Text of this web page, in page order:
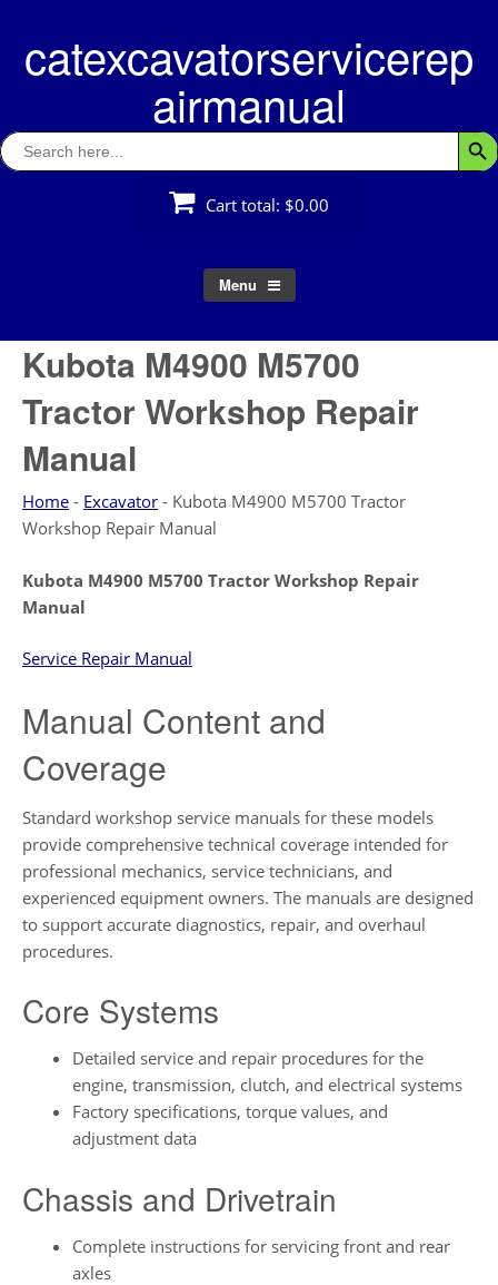
contentcatexcavatorservicerep
airmanual
Search
for:
Cart total: $0.00
Menu
Kubota M4900 M5700
Tractor Workshop Repair
Manual
Home - Excavator - Kubota M4900 M5700 Tractor
Workshop Repair Manual
Kubota M4900 M5700 Tractor Workshop Repair
Manual
Service Repair Manual
Manual Content and
Coverage
Standard workshop service manuals for these models
provide comprehensive technical coverage intended for
professional mechanics, service technicians, and
experienced equipment owners. The manuals are designed
to support accurate diagnostics, repair, and overhaul
procedures.
Core Systems
Detailed service and repair procedures for the
engine, transmission, clutch, and electrical systems
Factory specifications, torque values, and
adjustment data
Chassis and Drivetrain
Complete instructions for servicing front and rear
axles